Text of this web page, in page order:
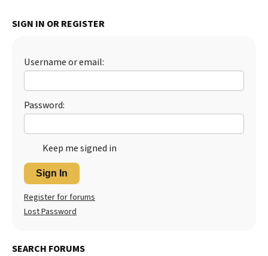
SIGN IN OR REGISTER
Username or email:
Password:
Keep me signed in
Sign In
Register for forums
Lost Password
SEARCH FORUMS